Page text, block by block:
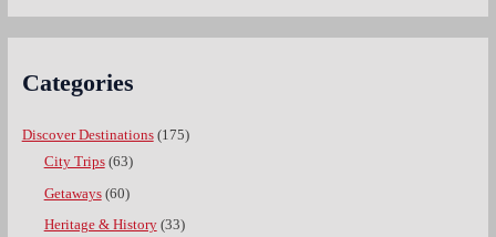
Categories
Discover Destinations(175)
City Trips(63)
Getaways(60)
Heritage & History(33)